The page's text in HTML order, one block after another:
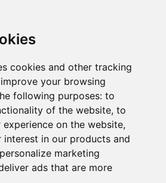
cookies and other tracking
your browsing
following purposes: to
of the website, to
on the website,
interest in our products and
marketing
ads that are more